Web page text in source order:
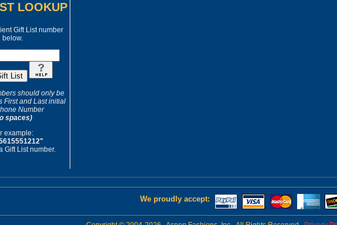
LOOKUP
Gift List number
below.
should only be
First and Last initial
Number
spaces)
example:
Gift List number.
We proudly accept: